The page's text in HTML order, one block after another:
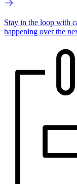
Stay in the loop with
happening over the